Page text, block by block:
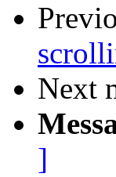
Next
]